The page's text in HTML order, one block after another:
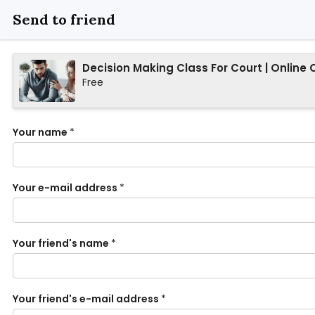
Send to friend
Decision Making Class For Court | Online
Free
Your name *
Your e-mail address *
Your friend's name *
Your friend's e-mail address *